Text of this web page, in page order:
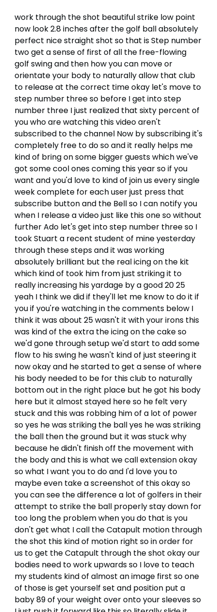
work through the shot beautiful strike low point
now look 2.8 inches after the golf ball absolutely
perfect nice straight shot so that is Step number
two get a sense of first of all the free-flowing
golf swing and then how you can move or
orientate your body to naturally allow that club
to release at the correct time okay let's move to
step number three so before I get into step
number three I just realized that sixty percent of
you who are watching this video aren't
subscribed to the channel Now by subscribing it's
completely free to do so and it really helps me
kind of bring on some bigger guests which we've
got some cool ones coming this year so if you
want and you'd love to kind of join us every single
week complete for each user just press that
subscribe button and the Bell so I can notify you
when I release a video just like this one so without
further Ado let's get into step number three so I
took Stuart a recent student of mine yesterday
through these steps and it was working
absolutely brilliant but the real icing on the kit
which kind of took him from just striking it to
really increasing his yardage by a good 20 25
yeah I think we did if they'll let me know to do it if
you if you're watching in the comments below I
think it was about 25 wasn't it with your irons this
was kind of the extra the icing on the cake so
we'd gone through setup we'd start to add some
flow to his swing he wasn't kind of just steering it
now okay and he started to get a sense of where
his body needed to be for this club to naturally
bottom out in the right place but he got his body
here but it almost stayed here so he felt very
stuck and this was robbing him of a lot of power
so yes he was striking the ball yes he was striking
the ball then the ground but it was stuck why
because he didn't finish off the movement with
the body and this is what we call extension okay
so what I want you to do and I'd love you to
maybe even take a screenshot of this okay so
you can see the difference a lot of golfers in their
attempt to strike the ball properly stay down for
too long the problem when you do that is you
don't get what I call the Catapult motion through
the shot this kind of motion right so in order for
us to get the Catapult through the shot okay our
bodies need to work upwards so I love to teach
my students kind of almost an image first so one
of those is get yourself set and position put a
baby 89 of your weight over onto your sleeves so